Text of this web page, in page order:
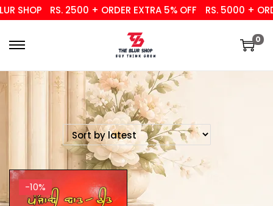
SHOP RS. 2500 + ORDER EXTRA 5% OFF RS. 5000 +
0
-10%